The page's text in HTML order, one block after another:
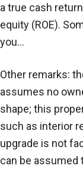
a true cash
equity (ROE).
you...
Other remarks:
assumes no
shape; this
such as interior
upgrade is not
can be assumed